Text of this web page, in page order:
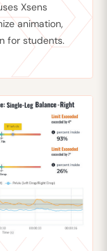
Xsens
animation,
for students.